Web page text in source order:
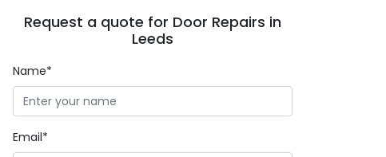
Request a quote for Door Repairs in
Leeds
Name*
Email*